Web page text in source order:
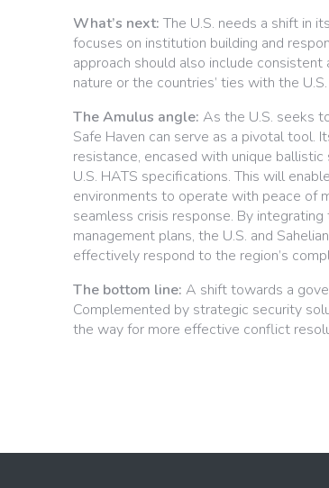
What’s next: The U.S. needs a shift in
focuses on institution building and
approach should also include
nature or the countries’ ties with the U.S.
The Amulus angle: As the U.S. seeks
Safe Haven can serve as a pivotal tool.
resistance, encased with unique
U.S. HATS specifications. This will
environments to operate with peace of
seamless crisis response. By
management plans, the U.S. and
effectively respond to the region’s
The bottom line: A shift towards a
Complemented by strategic security
the way for more effective conflict